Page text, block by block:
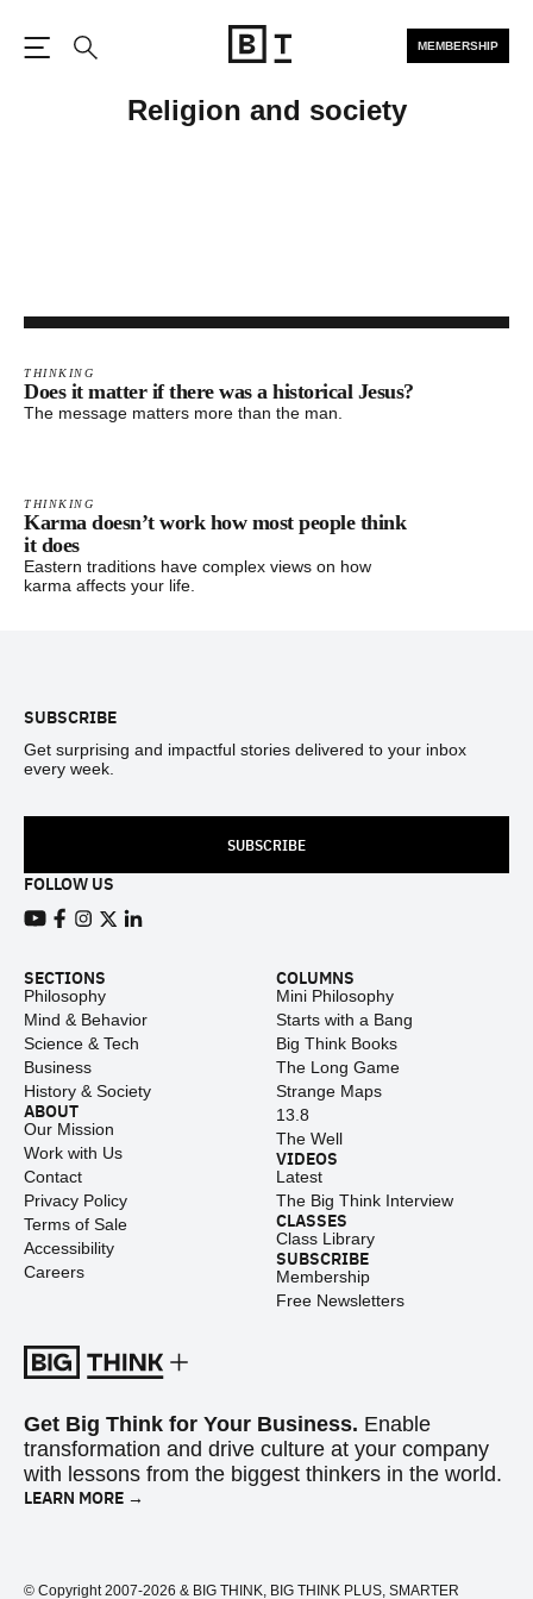
MEMBERSHIP
Religion and society
THINKING
Does it matter if there was a historical Jesus?
The message matters more than the man.
THINKING
Karma doesn’t work how most people think
it does
Eastern traditions have complex views on how
karma affects your life.
SUBSCRIBE
Get surprising and impactful stories delivered to your inbox
every week.
SUBSCRIBE
FOLLOW US
SECTIONS
Philosophy
Mind & Behavior
Science & Tech
Business
History & Society
ABOUT
Our Mission
Work with Us
Contact
Privacy Policy
Terms of Sale
Accessibility
Careers
COLUMNS
Mini Philosophy
Starts with a Bang
Big Think Books
The Long Game
Strange Maps
13.8
The Well
VIDEOS
Latest
The Big Think Interview
CLASSES
Class Library
SUBSCRIBE
Membership
Free Newsletters
Get Big Think for Your Business. Enable
transformation and drive culture at your company
with lessons from the biggest thinkers in the world.
LEARN MORE →
© Copyright 2007-2026 & BIG THINK, BIG THINK PLUS, SMARTER